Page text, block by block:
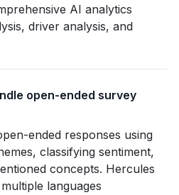
AI analytics
driver analysis, and
open-ended survey
ended responses using
classifying sentiment,
concepts. Hercules
languages